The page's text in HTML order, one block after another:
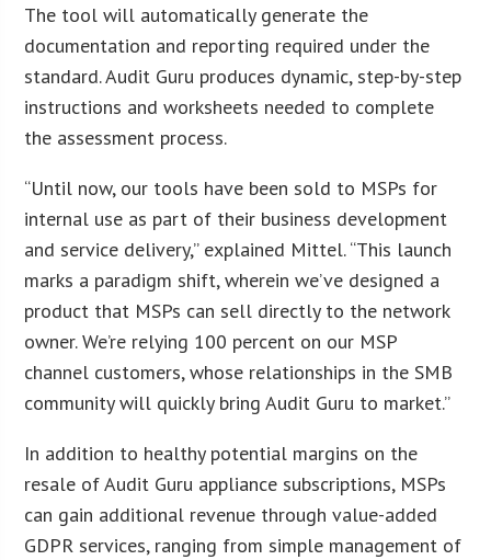
The tool will automatically generate the
documentation and reporting required under the
standard. Audit Guru produces dynamic, step-by-step
instructions and worksheets needed to complete
the assessment process.
“Until now, our tools have been sold to MSPs for
internal use as part of their business development
and service delivery,” explained Mittel. “This launch
marks a paradigm shift, wherein we’ve designed a
product that MSPs can sell directly to the network
owner. We’re relying 100 percent on our MSP
channel customers, whose relationships in the SMB
community will quickly bring Audit Guru to market.”
In addition to healthy potential margins on the
resale of Audit Guru appliance subscriptions, MSPs
can gain additional revenue through value-added
GDPR services, ranging from simple management of